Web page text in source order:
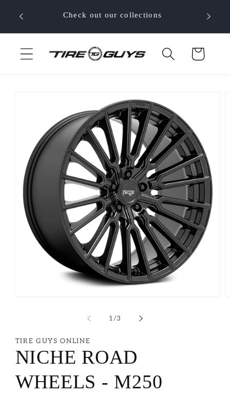
content
Check out our collections
Cart
information
1/of
3
TIRE GUYS ONLINE
NICHE ROAD
WHEELS - M250